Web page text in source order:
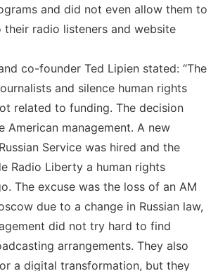
and did not even allow them to
radio listeners and website
co-founder Ted Lipien stated: “The
and silence human rights
related to funding. The decision
American management. A new
Service was hired and the
Radio Liberty a human rights
The excuse was the loss of an AM
due to a change in Russian law,
did not try hard to find
arrangements. They also
a digital transformation, but they